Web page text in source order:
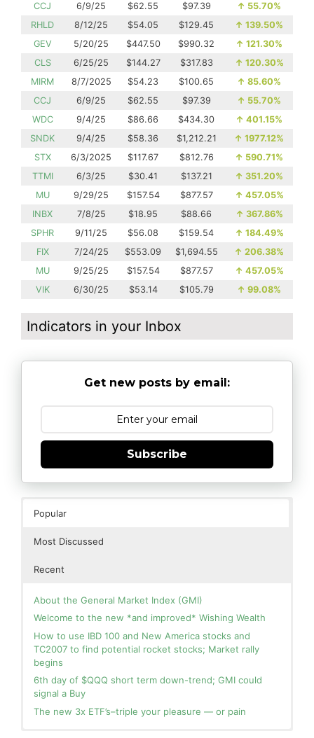
CCJ
6/9/25 $62.55 $97.39 ↑ 55.70%
RHLD
8/12/25 $54.05 $129.45 ↑ 139.50%
GEV
5/20/25 $447.50 $990.32 ↑ 121.30%
CLS
6/25/25 $144.27 $317.83 ↑ 120.30%
MIRM
8/7/2025 $54.23 $100.65 ↑ 85.60%
CCJ
6/9/25 $62.55 $97.39 ↑ 55.70%
WDC
9/4/25 $86.66 $434.30 ↑ 401.15%
SNDK
9/4/25 $58.36 $1,212.21 ↑ 1977.12%
STX
6/3/2025 $117.67 $812.76 ↑ 590.71%
TTMI
6/3/25 $30.41 $137.21 ↑ 351.20%
MU
9/29/25 $157.54 $877.57 ↑ 457.05%
INBX
7/8/25 $18.95 $88.66 ↑ 367.86%
SPHR
9/11/25 $56.08 $159.54 ↑ 184.49%
FIX
7/24/25 $553.09 $1,694.55 ↑ 206.38%
MU
9/25/25 $157.54 $877.57 ↑ 457.05%
VIK
6/30/25 $53.14 $105.79 ↑ 99.08%
Indicators in your Inbox
Get new posts by email:
Subscribe
Popular
Most Discussed
Recent
About the General Market Index (GMI)
Welcome to the new *and improved* Wishing Wealth
How to use IBD 100 and New America stocks and
TC2007 to find potential rocket stocks; Market rally
begins
6th day of $QQQ short term down-trend; GMI could
signal a Buy
The new 3x ETF’s–triple your pleasure — or pain